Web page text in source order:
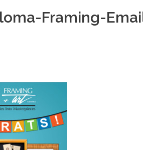
Framing-